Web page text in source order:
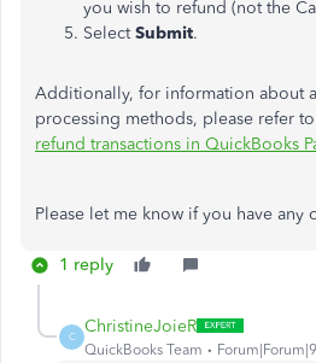
you wish to refund (not the
SelectSubmit.
Additionally, for information about
processing methods, please refer to
refund transactions in QuickBooks
Please let me know if you have any
1 reply
C
ChristineJoieR
QuickBooks Team